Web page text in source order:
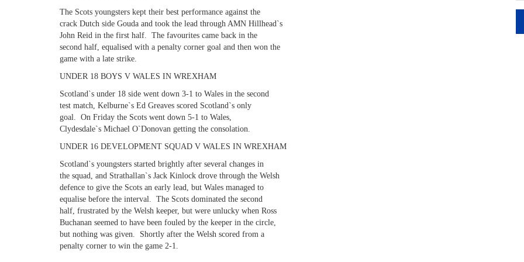
The Scots youngsters kept their best performance against the
crack Dutch side Gouda and took the lead through AMN Hillhead`s
John Reid in the first half. The favourites came back in the
second half, equalised with a penalty corner goal and then won the
game with a late strike.
UNDER 18 BOYS V WALES IN WREXHAM
Scotland`s under 18 side went down 3-1 to Wales in the second
test match, Kelburne`s Ed Greaves scored Scotland`s only
goal. On Friday the Scots went down 5-1 to Wales,
Clydesdale`s Michael O`Donovan getting the consolation.
UNDER 16 DEVELOPMENT SQUAD V WALES IN WREXHAM
Scotland`s youngsters started brightly after several changes in
the squad, and Strathallan`s Jack Kinlock drove through the Welsh
defence to give the Scots an early lead, but Wales managed to
equalise before the interval. The Scots dominated the second
half, frustrated by the Welsh keeper, but were unlucky when Ross
Buchanan seemed to have been fouled by the keeper in the circle,
but nothing was given. Shortly after the Welsh scored from a
penalty corner to win the game 2-1.